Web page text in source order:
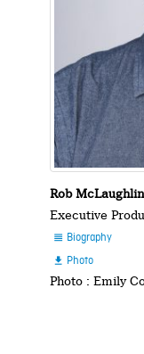
Rob McLaughlin
Executive
 Biography
 Photo
Photo : Emily